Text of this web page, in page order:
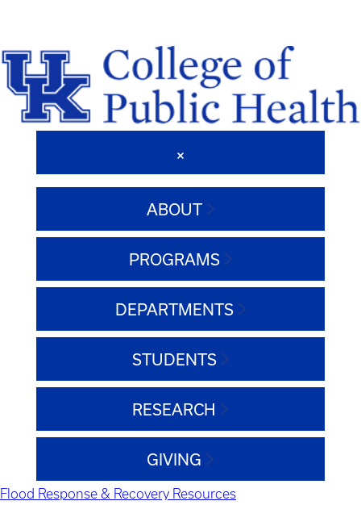
ABOUT
PROGRAMS
DEPARTMENTS
STUDENTS
RESEARCH
GIVING
Flood Response & Recovery Resources